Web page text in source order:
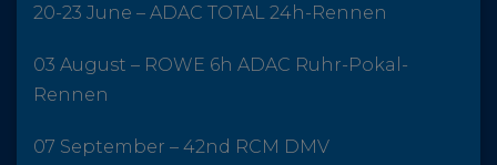
20-23 June – ADAC TOTAL 24h-Rennen
03 August – ROWE 6h ADAC Ruhr-Pokal-
Rennen
07 September – 42nd RCM DMV